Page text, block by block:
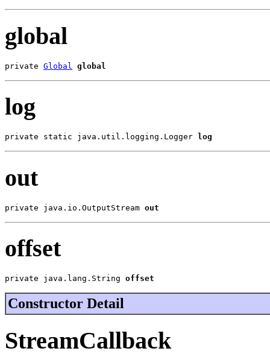
global
private Global global
log
private static java.util.logging.Logger log
out
private java.io.OutputStream out
offset
private java.lang.String offset
Constructor Detail
StreamCallback